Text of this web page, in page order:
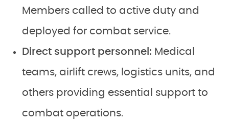
Members called to active duty and
deployed for combat service.
Direct support personnel: Medical
teams, airlift crews, logistics units, and
others providing essential support to
combat operations.